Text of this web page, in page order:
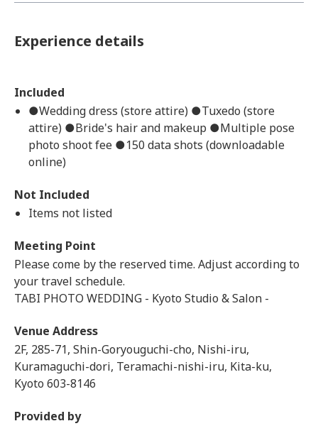
Experience details
Included
●Wedding dress (store attire) ●Tuxedo (store
attire) ●Bride's hair and makeup ●Multiple pose
photo shoot fee ●150 data shots (downloadable
online)
Not Included
Items not listed
Meeting Point
Please come by the reserved time. Adjust according to
your travel schedule.
TABI PHOTO WEDDING - Kyoto Studio & Salon -
Venue Address
2F, 285-71, Shin-Goryouguchi-cho, Nishi-iru,
Kuramaguchi-dori, Teramachi-nishi-iru, Kita-ku,
Kyoto 603-8146
Provided by